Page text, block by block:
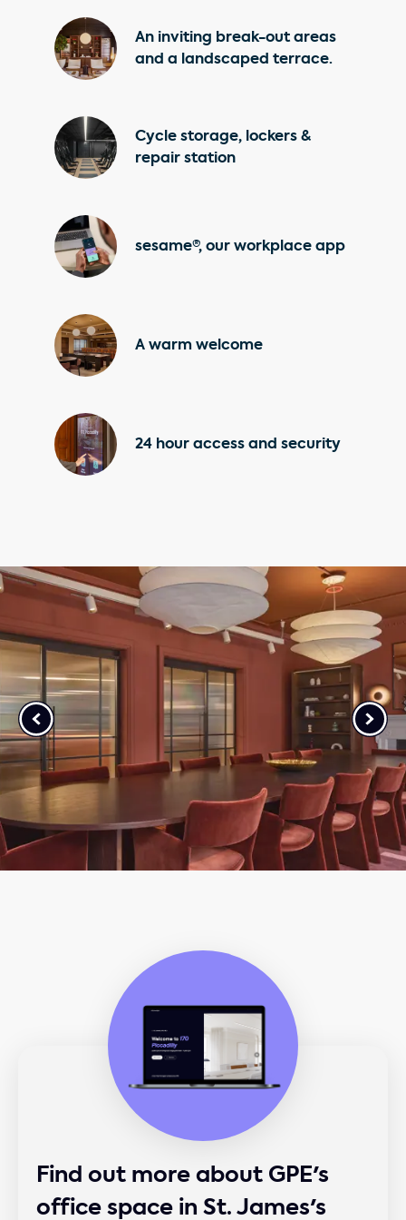
An inviting break-out areas
and a landscaped terrace.
Cycle storage, lockers &
repair station
sesame®, our workplace app
A warm welcome
24 hour access and security
Find out more about GPE's
office space in St. James's